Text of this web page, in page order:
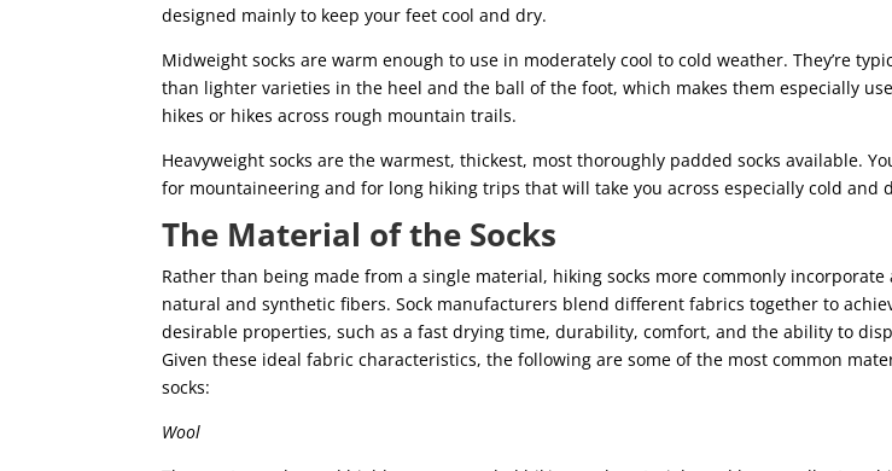
designed mainly to keep your feet cool and dry.
Midweight socks are warm enough to use in moderately cool to cold weather. They’re
than lighter varieties in the heel and the ball of the foot, which makes them especially
hikes or hikes across rough mountain trails.
Heavyweight socks are the warmest, thickest, most thoroughly padded socks available.
for mountaineering and for long hiking trips that will take you across especially cold and
The Material of the Socks
Rather than being made from a single material, hiking socks more commonly
natural and synthetic fibers. Sock manufacturers blend different fabrics together to
desirable properties, such as a fast drying time, durability, comfort, and the ability to
Given these ideal fabric characteristics, the following are some of the most common
socks:
Wool